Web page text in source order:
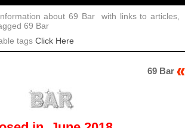
about 69 Bar with links to articles,
69 Bar
tags Click Here
69 Bar